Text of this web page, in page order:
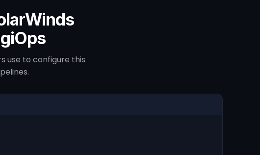
use to configure this